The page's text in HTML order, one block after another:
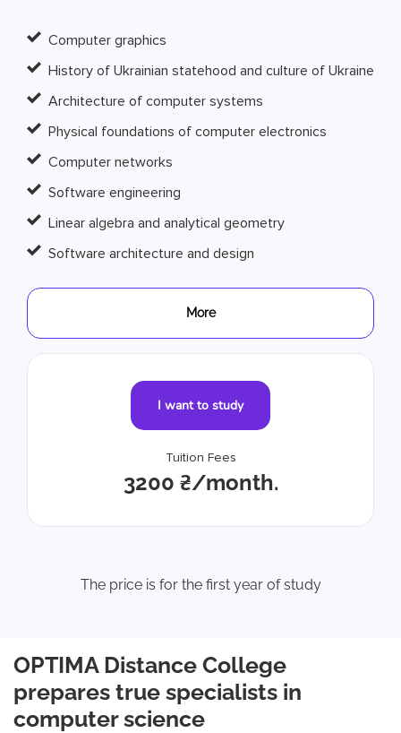
Computer graphics
History of Ukrainian statehood and culture of Ukraine
Architecture of computer systems
Physical foundations of computer electronics
Computer networks
Software engineering
Linear algebra and analytical geometry
Software architecture and design
More
Tuition Fees
3200 ₴/month.
I want to study
The price is for the first year of study
OPTIMA Distance College
prepares true specialists in
computer science